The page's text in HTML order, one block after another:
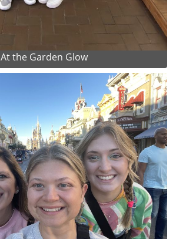
At the Garden Glow